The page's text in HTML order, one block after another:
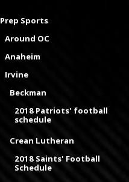
Prep Sports
Around OC
Anaheim
Irvine
Beckman
2018 Patriots' football
schedule
Crean Lutheran
2018 Saints' Football
Schedule